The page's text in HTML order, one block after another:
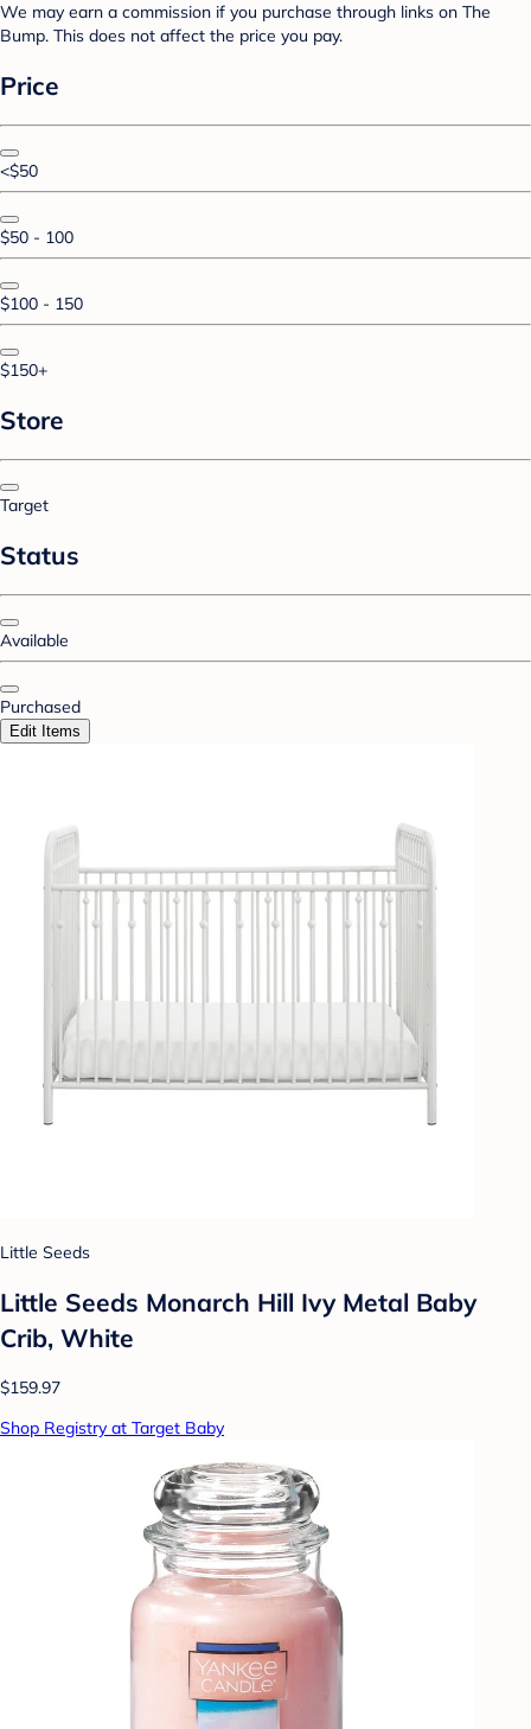
We may earn a commission if you purchase through links on The
Bump. This does not affect the price you pay.
Price
<$50
$50 - 100
$100 - 150
$150+
Store
Target
Status
Available
Purchased
Edit Items
Little Seeds
Little Seeds Monarch Hill Ivy Metal Baby
Crib, White
$159.97
Shop Registry at Target Baby